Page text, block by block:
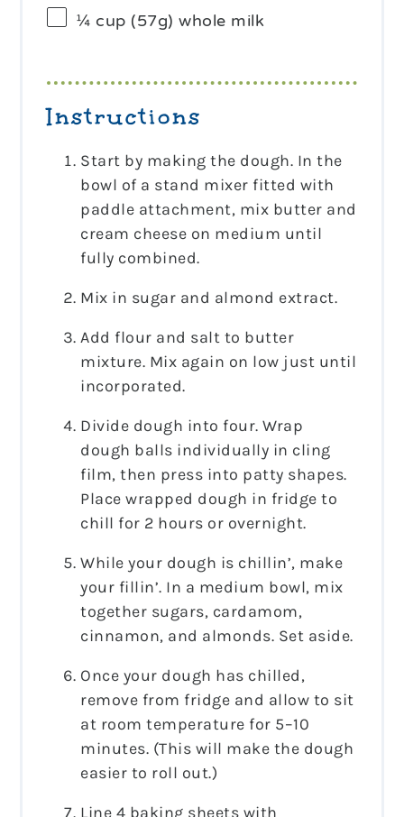
¼ cup (57g) whole milk
Instructions
Start by making the dough. In the
bowl of a stand mixer fitted with
paddle attachment, mix butter and
cream cheese on medium until
fully combined.
Mix in sugar and almond extract.
Add flour and salt to butter
mixture. Mix again on low just until
incorporated.
Divide dough into four. Wrap
dough balls individually in cling
film, then press into patty shapes.
Place wrapped dough in fridge to
chill for 2 hours or overnight.
While your dough is chillin’, make
your fillin’. In a medium bowl, mix
together sugars, cardamom,
cinnamon, and almonds. Set aside.
Once your dough has chilled,
remove from fridge and allow to sit
at room temperature for 5–10
minutes. (This will make the dough
easier to roll out.)
Line 4 baking sheets with